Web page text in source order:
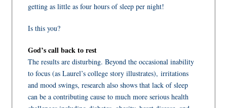
getting as little as four hours of sleep per night!
Is this you?
God’s call back to rest
The results are disturbing. Beyond the occasional inability
to focus (as Laurel’s college story illustrates), irritations
and mood swings, research also shows that lack of sleep
can be a contributing cause to much more serious health